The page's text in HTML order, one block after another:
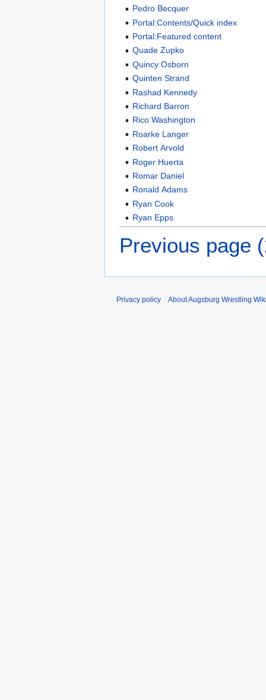
Pedro Becquer
Portal:Contents/Quick index
Portal:Featured content
Quade Zupko
Quincy Osborn
Quinten Strand
Rashad Kennedy
Richard Barron
Rico Washington
Roarke Langer
Robert Arvold
Roger Huerta
Romar Daniel
Ronald Adams
Ryan Cook
Ryan Epps
Previous page
Privacy policy About Augsburg Wrestling